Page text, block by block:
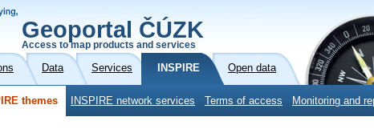
Geoportal ČÚZK
Access to map products and services
Data Services INSPIRE Open data
themes INSPIRE network services Terms of access Monitoring and